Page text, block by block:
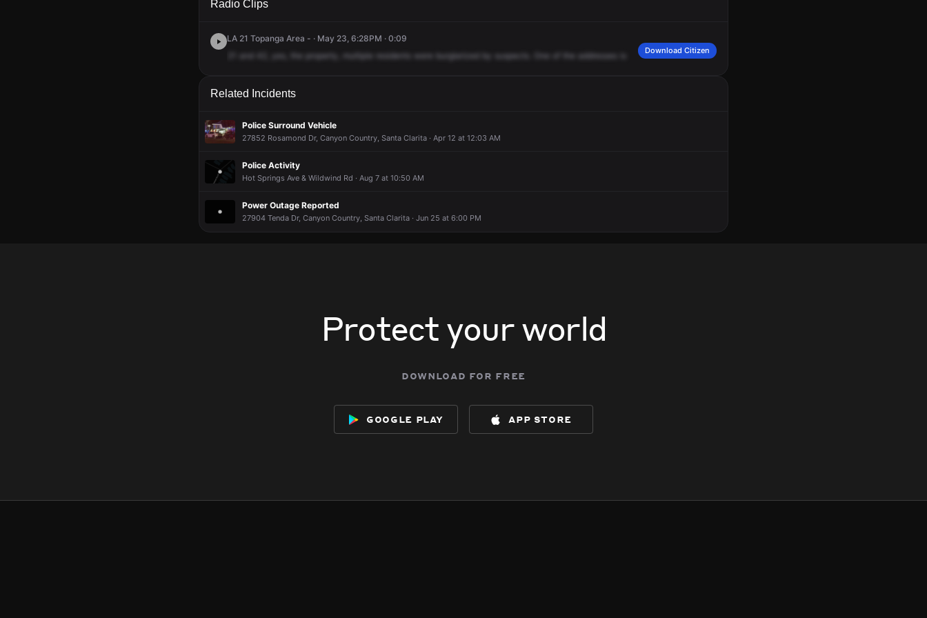
Radio Clips
LA 21 Topanga Area - · May 23, 6:28PM · 0:09
property, multiple residents were burglarized suspects. addresses 199 -11 Armand.
Download Citizen
Related Incidents
Police Surround Vehicle
27852 Rosamond Dr, Canyon Country, Santa Clarita · Apr 12 at 12:03 AM
Police Activity
Hot Springs Ave & Wildwind Rd · Aug 7 at 10:50 AM
Power Outage Reported
27904 Tenda Dr, Canyon Country, Santa Clarita · Jun 25 at 6:00 PM
Protect your world
download for free
google play app store